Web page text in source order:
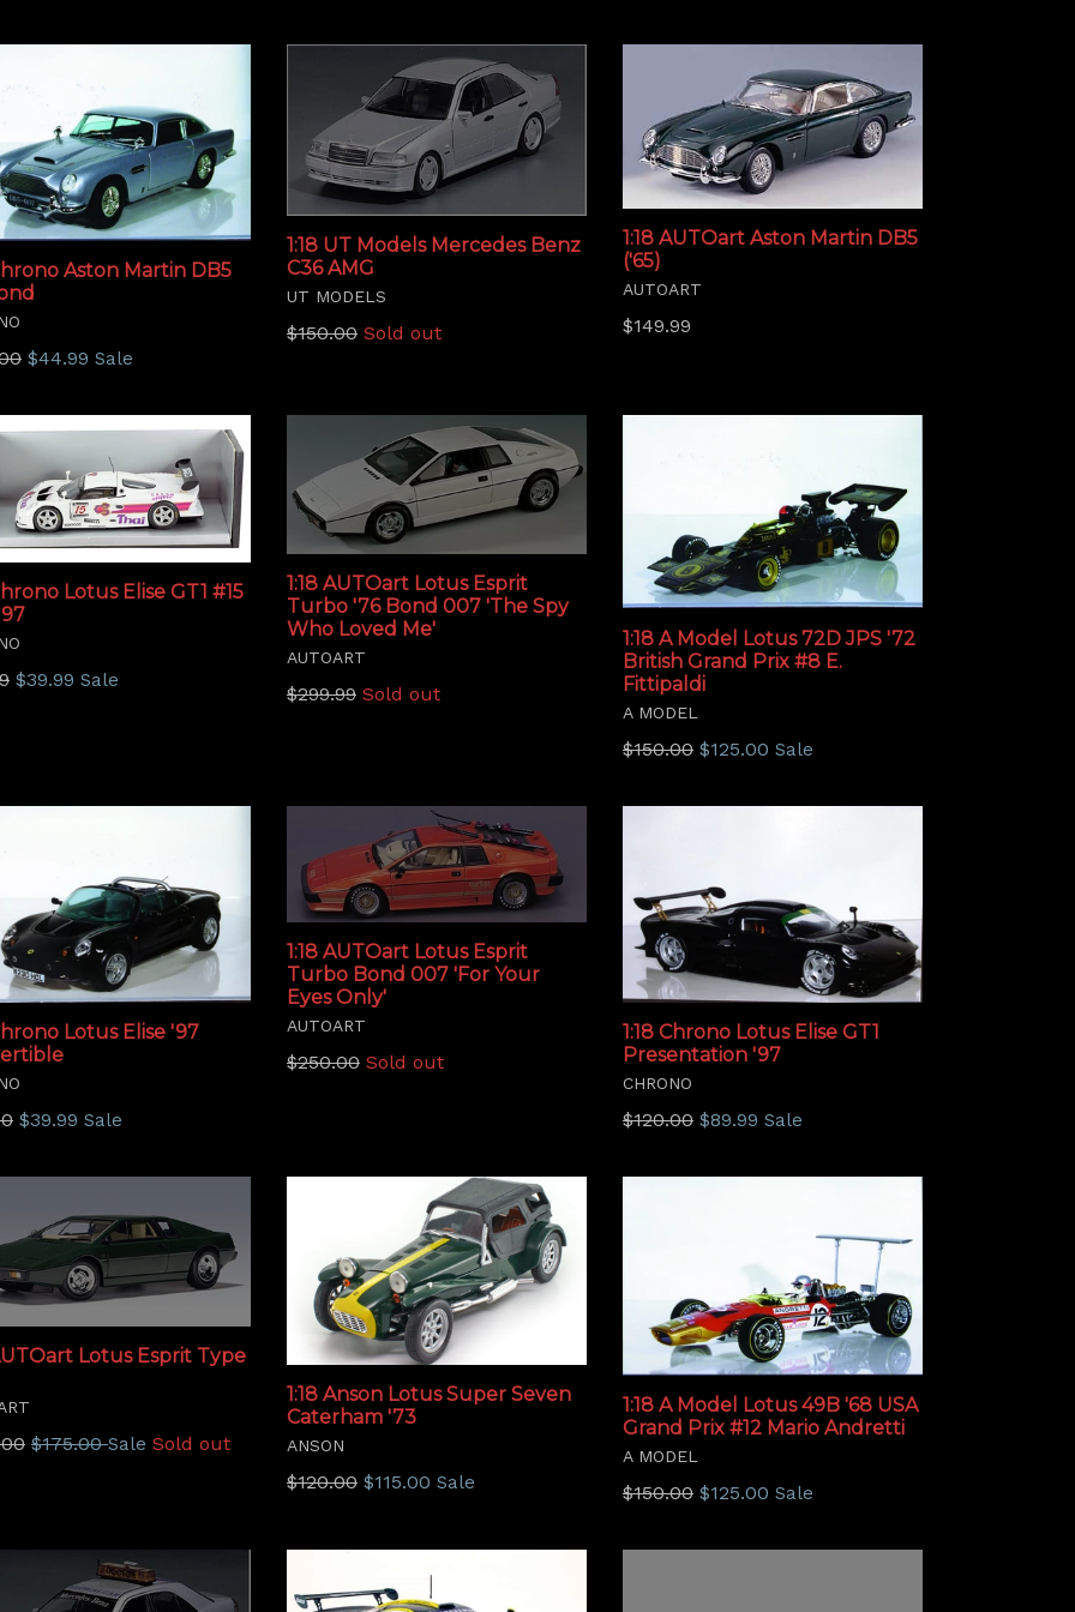
Aston Martin DB5
$44.99 Sale
1:18 UT Models Mercedes Benz
C36 AMG
UT MODELS
Regular
$150.00 Sold out
1:18 AUTOart Aston Martin DB5
('65)
AUTOART
Regular
$149.99
Lotus Elise GT1 #15
$39.99 Sale
1:18 AUTOart Lotus Esprit
Turbo '76 Bond 007 'The Spy
Who Loved Me'
AUTOART
Regular
$299.99 Sold out
1:18 A Model Lotus 72D JPS '72
British Grand Prix #8 E.
Fittipaldi
A MODEL
Regular
$150.00 $125.00 Sale
Lotus Elise '97
$39.99 Sale
1:18 AUTOart Lotus Esprit
Turbo Bond 007 'For Your
Eyes Only'
AUTOART
Regular
$250.00 Sold out
1:18 Chrono Lotus Elise GT1
Presentation '97
CHRONO
Regular
$120.00 $89.99 Sale
Lotus Esprit Type
$175.00Sale Sold out
1:18 Anson Lotus Super Seven
Caterham '73
ANSON
Regular
$120.00 $115.00 Sale
1:18 A Model Lotus 49B '68 USA
Grand Prix #12 Mario Andretti
A MODEL
Regular
$150.00 $125.00 Sale